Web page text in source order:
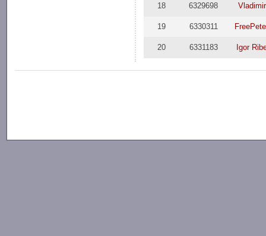
18 6329698
19 6330311
20 6331183 Igor